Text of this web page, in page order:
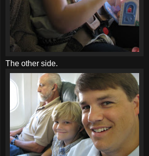
The other side.